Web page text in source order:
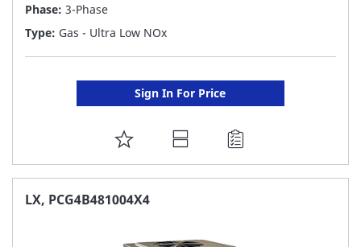
Phase: 3-Phase
Type: Gas - Ultra Low NOx
Sign In For Price
ADD
TO
FAVORITE
LX, PCG4B481004X4